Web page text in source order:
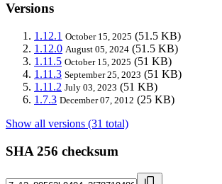
Versions
1.12.1 October 15, 2025 (51.5 KB)
1.12.0 August 05, 2024 (51.5 KB)
1.11.5 October 15, 2025 (51 KB)
1.11.3 September 25, 2023 (51 KB)
1.11.2 July 03, 2023 (51 KB)
1.7.3 December 07, 2012 (25 KB)
Show all versions (31 total)
SHA 256 checksum